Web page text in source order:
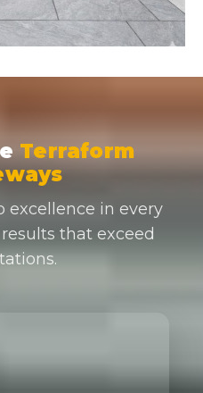
Terraform
excellence in every
that exceed